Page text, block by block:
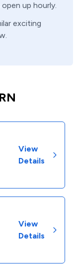
up hourly.
exciting
View
Details
View
Details